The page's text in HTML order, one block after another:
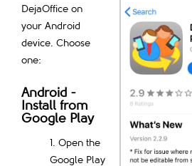
DejaOffice on
your Android
device. Choose
one:
Android -
Install from
Google Play
Open the
Google Play